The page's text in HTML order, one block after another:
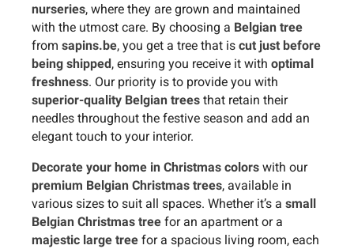
nurseries, where they are grown and maintained
with the utmost care. By choosing a Belgian tree
from sapins.be, you get a tree that is cut just before
being shipped, ensuring you receive it with optimal
freshness. Our priority is to provide you with
superior-quality Belgian trees that retain their
needles throughout the festive season and add an
elegant touch to your interior.
Decorate your home in Christmas colors with our
premium Belgian Christmas trees, available in
various sizes to suit all spaces. Whether it’s a small
Belgian Christmas tree for an apartment or a
majestic large tree for a spacious living room, each